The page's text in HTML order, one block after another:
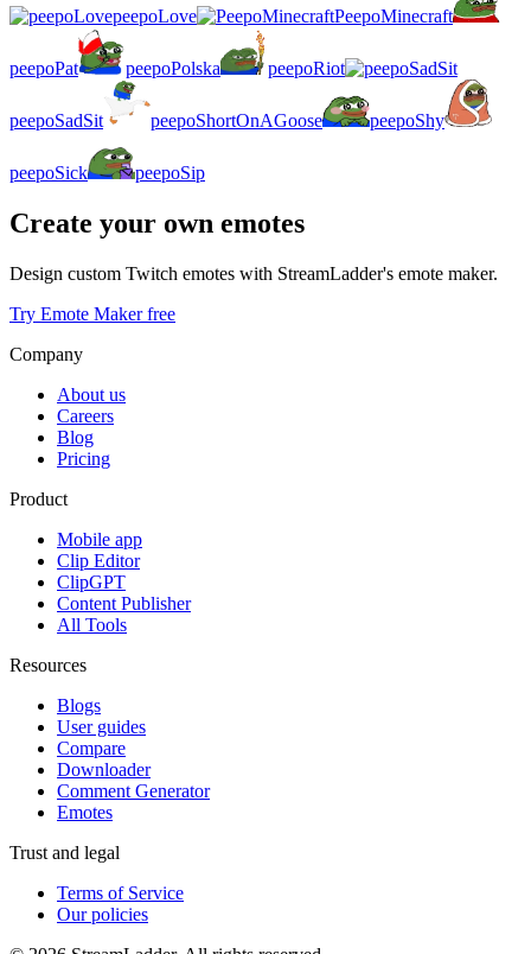
peepoLove PeepoMinecraft
peepoPat peepoPolska peepoRiot
peepoSadSit peepoShortOnAGoose peepoShy
peepoSick peepoSip
Create your own emotes
Design custom Twitch emotes with StreamLadder's emote maker.
Try Emote Maker free
Company
About us
Careers
Blog
Pricing
Product
Mobile app
Clip Editor
ClipGPT
Content Publisher
All Tools
Resources
Blogs
User guides
Compare
Downloader
Comment Generator
Emotes
Trust and legal
Terms of Service
Our policies